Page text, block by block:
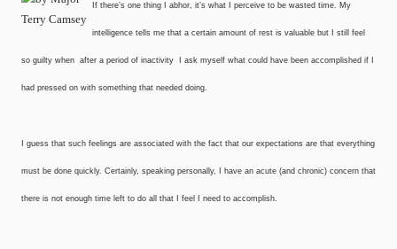
If there’s one thing I abhor, it’s what I perceive to be wasted time. My
intelligence tells me that a certain amount of rest is valuable but I still feel
so guilty when ­ after a period of inactivity ­ I ask myself what could have been accomplished if I
had pressed on with something that needed doing.
I guess that such feelings are associated with the fact that our expectations are that everything
must be done quickly. Certainly, speaking personally, I have an acute (and chronic) concern that
there is not enough time left to do all that I feel I need to accomplish.